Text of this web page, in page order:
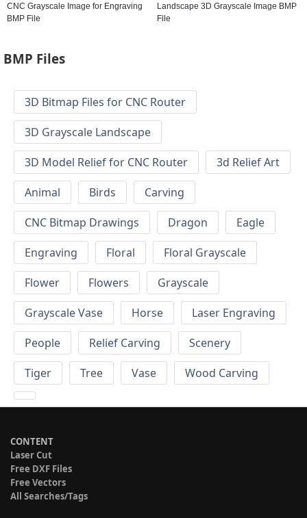
CNC Grayscale Image for Engraving
BMP File
Landscape 3D Grayscale Image BMP
File
BMP Files
3D Bitmap Files for CNC Router
3D Grayscale Landscape
3D Model Relief for CNC Router
3d Relief Art
Animal
Birds
Carving
CNC Bitmap Drawings
Dragon
Eagle
Engraving
Floral
Floral Grayscale
Flower
Flowers
Grayscale
Grayscale Vase
Horse
Laser Engraving
People
Relief Carving
Scenery
Tiger
Tree Vase Wood Carving
CONTENT
Laser Cut
Free DXF Files
Free Vectors
All Searches/Tags